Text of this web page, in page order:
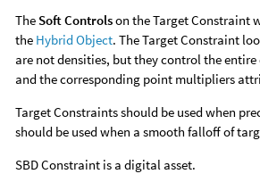
The Soft Controlson the Target Constraint
the Hybrid Object. The Target Constraint
are not densities, but they control the
and the corresponding point multipliers
Target Constraints should be used when
should be used when a smooth falloff of
SBD Constraint is a digital asset.